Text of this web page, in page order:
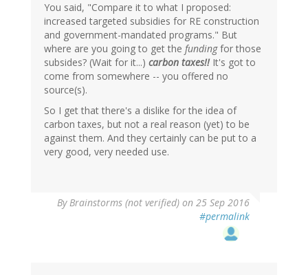
You said, "Compare it to what I proposed:
increased targeted subsidies for RE construction
and government-mandated programs." But
where are you going to get the fundingfor those
subsides? (Wait for it...) carbon taxes!!It's got to
come from somewhere -- you offered no
source(s).
So I get that there's a dislike for the idea of
carbon taxes, but not a real reason (yet) to be
against them. And they certainly can be put to a
very good, very needed use.
ByBrainstorms (not verified) on 25 Sep 2016
#permalink